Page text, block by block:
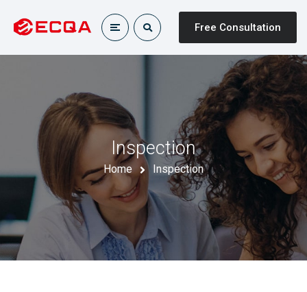
Free Consultation
Inspection
Home Inspection